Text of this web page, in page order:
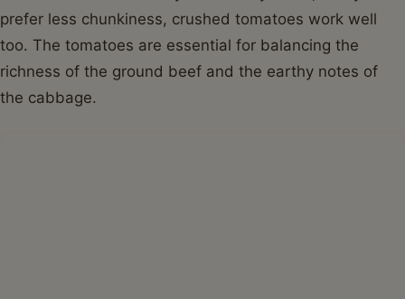
prefer less chunkiness, crushed tomatoes work well
too. The tomatoes are essential for balancing the
richness of the ground beef and the earthy notes of
the cabbage.